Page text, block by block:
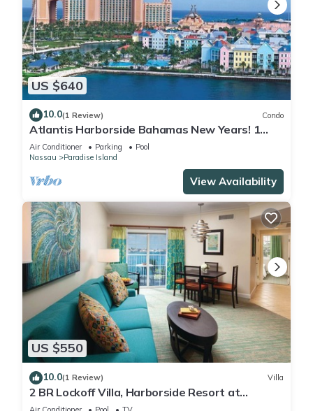
US $640
10.0(1 Review) Condo
Atlantis Harborside Bahamas New Years! 1
Bedroom Premium 12/26-1/2- 4 Wristbands
Air Conditioner Parking
Pool
Nassau
Paradise Island
View Availability
US $550
10.0(1 Review) Villa
2 BR Lockoff Villa, Harborside Resort at
Atlantis, Sleeps 8, JUNE 5-12 ONLY